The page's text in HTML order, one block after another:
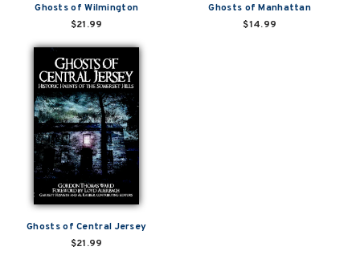
Ghosts of Wilmington
$21.99
Ghosts of Manhattan
$14.99
Ghosts of Central Jersey
$21.99